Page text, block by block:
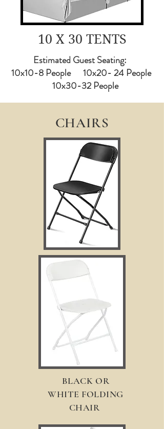
10 X 30 TENTS
Estimated Guest Seating:
10x10-8 People 10x20- 24 People
10x30-32 People
CHAIRS
BLACK OR
WHITE FOLDING
CHAIR